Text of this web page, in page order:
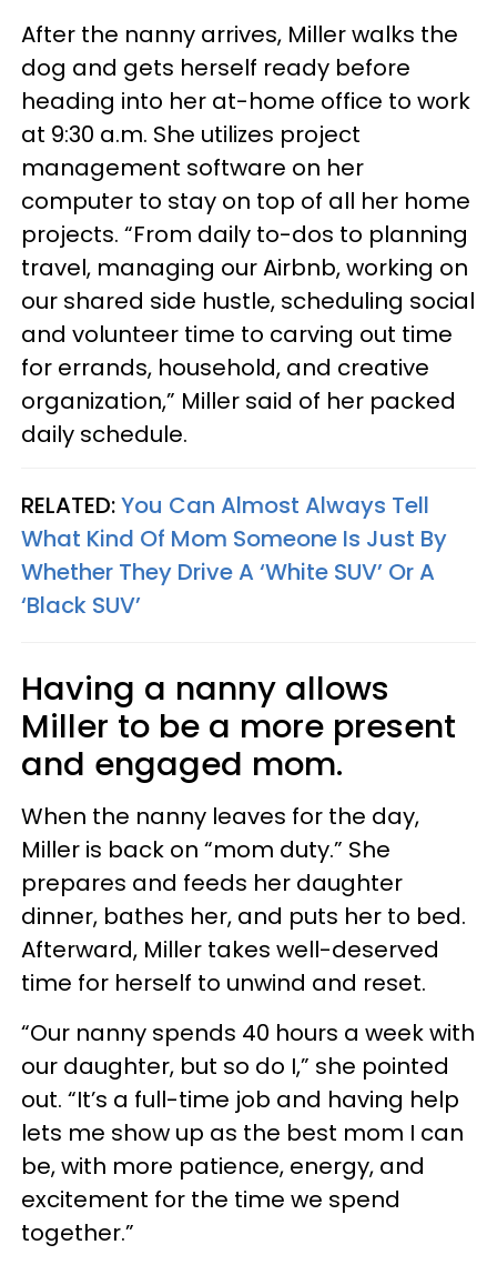
After the nanny arrives, Miller walks the
dog and gets herself ready before
heading into her at-home office to work
at 9:30 a.m. She utilizes project
management software on her
computer to stay on top of all her home
projects. “From daily to-dos to planning
travel, managing our Airbnb, working on
our shared side hustle, scheduling social
and volunteer time to carving out time
for errands, household, and creative
organization,” Miller said of her packed
daily schedule.
RELATED:You Can Almost Always Tell
What Kind Of Mom Someone Is Just By
Whether They Drive A ‘White SUV’ Or A
‘Black SUV’
Having a nanny allows
Miller to be a more present
and engaged mom.
When the nanny leaves for the day,
Miller is back on “mom duty.” She
prepares and feeds her daughter
dinner, bathes her, and puts her to bed.
Afterward, Miller takes well-deserved
time for herself to unwind and reset.
“Our nanny spends 40 hours a week with
our daughter, but so do I,” she pointed
out. “It’s a full-time job and having help
lets me show up as the best mom I can
be, with more patience, energy, and
excitement for the time we spend
together.”